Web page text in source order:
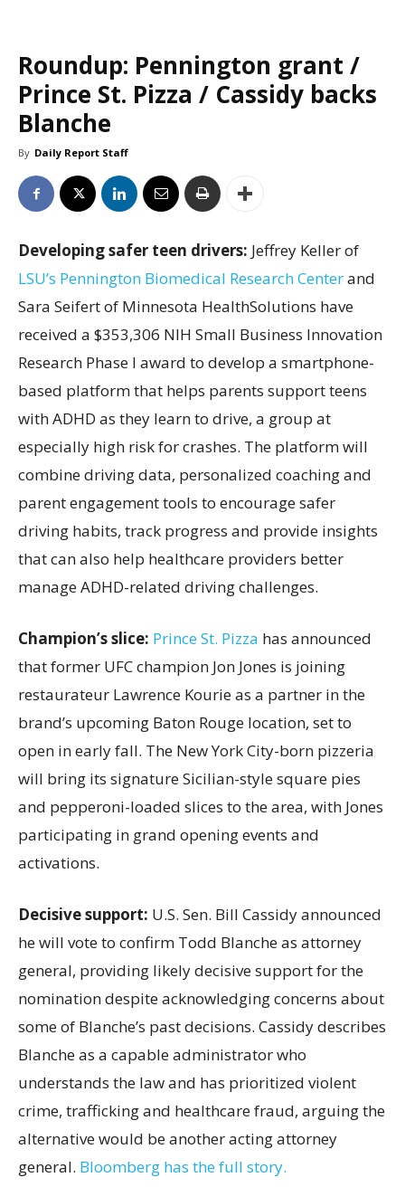
Roundup: Pennington grant /
Prince St. Pizza / Cassidy backs
Blanche
By Daily Report Staff
Developing safer teen drivers: Jeffrey Keller of
LSU’s Pennington Biomedical Research Centerand
Sara Seifert of Minnesota HealthSolutions have
received a $353,306 NIH Small Business Innovation
Research Phase I award to develop a smartphone-
based platform that helps parents support teens
with ADHD as they learn to drive, a group at
especially high risk for crashes. The platform will
combine driving data, personalized coaching and
parent engagement tools to encourage safer
driving habits, track progress and provide insights
that can also help healthcare providers better
manage ADHD-related driving challenges.
Champion’s slice: Prince St. Pizza has announced
that former UFC champion Jon Jones is joining
restaurateur Lawrence Kourie as a partner in the
brand’s upcoming Baton Rouge location, set to
open in early fall. The New York City-born pizzeria
will bring its signature Sicilian-style square pies
and pepperoni-loaded slices to the area, with Jones
participating in grand opening events and
activations.
Decisive support: U.S. Sen. Bill Cassidy announced
he will vote to confirm Todd Blanche as attorney
general, providing likely decisive support for the
nomination despite acknowledging concerns about
some of Blanche’s past decisions. Cassidy describes
Blanche as a capable administrator who
understands the law and has prioritized violent
crime, trafficking and healthcare fraud, arguing the
alternative would be another acting attorney
general. Bloomberg has the full story.